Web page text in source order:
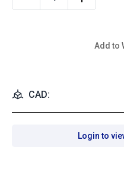
Add to
CAD:
Login to